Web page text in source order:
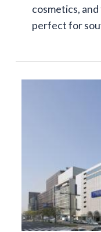
cosmetics,
perfect for